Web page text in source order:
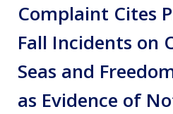
Complaint Cites
Fall Incidents on
Seas and
as Evidence of